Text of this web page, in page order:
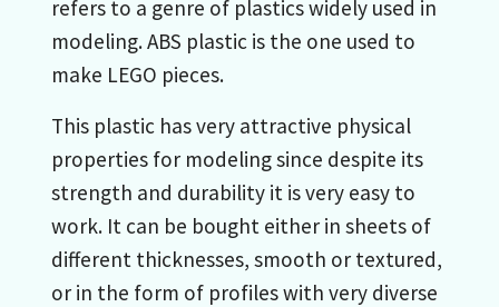
refers to a genre of plastics widely used in
modeling. ABS plastic is the one used to
make LEGO pieces.
This plastic has very attractive physical
properties for modeling since despite its
strength and durability it is very easy to
work. It can be bought either in sheets of
different thicknesses, smooth or textured,
or in the form of profiles with very diverse